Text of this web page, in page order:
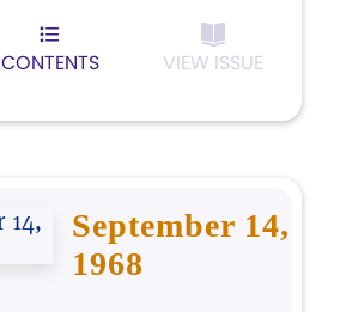
CONTENTS VIEW ISSUE
September 14,
1968